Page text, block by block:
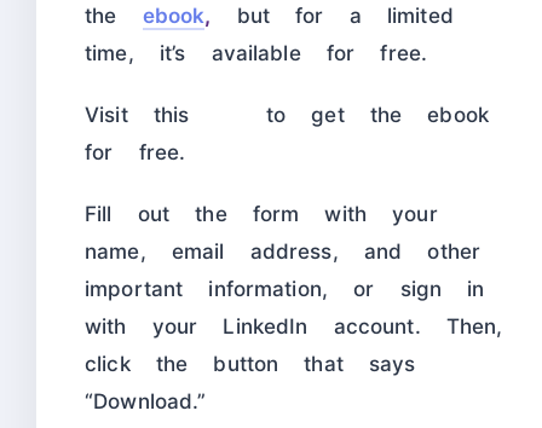
the ebook, but for a limited
time, it’s available for free.
Visit this
to get the ebook
for free.
Fill out the form with your
name, email address, and other
important information, or sign in
with your LinkedIn account. Then,
click the button that says
“Download.”